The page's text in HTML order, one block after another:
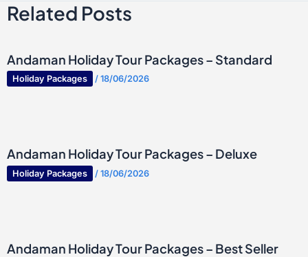
Related Posts
Andaman Holiday Tour Packages – Standard
Holiday Packages / 18/06/2026
Andaman Holiday Tour Packages – Deluxe
Holiday Packages / 18/06/2026
Andaman Holiday Tour Packages – Best Seller